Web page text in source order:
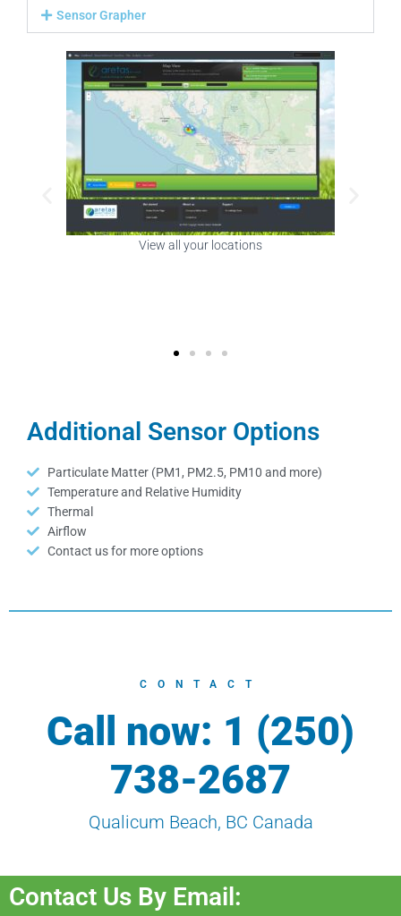
Sensor Grapher
View sensors in your building
Additional Sensor Options
Particulate Matter (PM1, PM2.5, PM10 and more)
Temperature and Relative Humidity
Thermal
Airflow
Contact us for more options
CONTACT
Call now: 1 (250)
738-2687
Qualicum Beach, BC Canada
Contact Us By Email: